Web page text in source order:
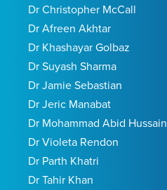
Dr Christopher McCall
Dr Afreen Akhtar
Dr Khashayar Golbaz
Dr Suyash Sharma
Dr Jamie Sebastian
Dr Jeric Manabat
Dr Mohammad Abid Hussain
Dr Violeta Rendon
Dr Parth Khatri
Dr Tahir Khan